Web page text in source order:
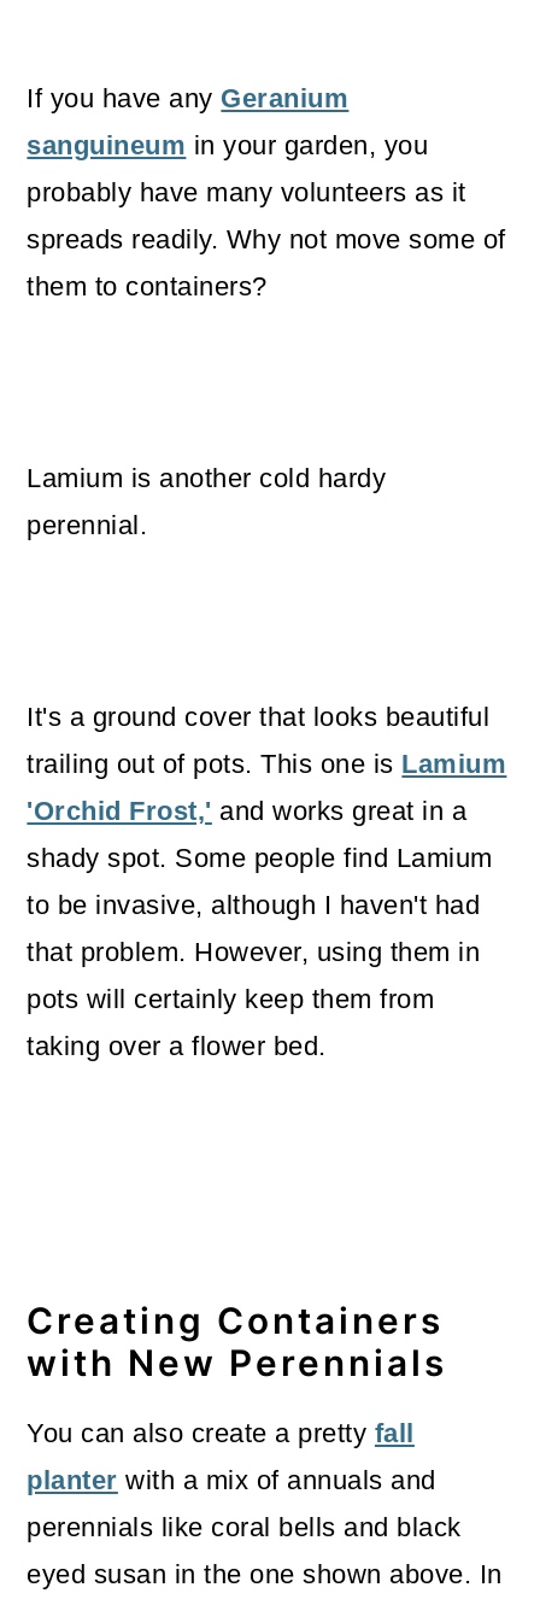
If you have any Geranium
sanguineum in your garden, you
probably have many volunteers as it
spreads readily. Why not move some of
them to containers?
Lamium is another cold hardy
perennial.
It's a ground cover that looks beautiful
trailing out of pots. This one is Lamium
'Orchid Frost,' and works great in a
shady spot. Some people find Lamium
to be invasive, although I haven't had
that problem. However, using them in
pots will certainly keep them from
taking over a flower bed.
Creating Containers
with New Perennials
You can also create a pretty fall
planter with a mix of annuals and
perennials like coral bells and black
eyed susan in the one shown above. In